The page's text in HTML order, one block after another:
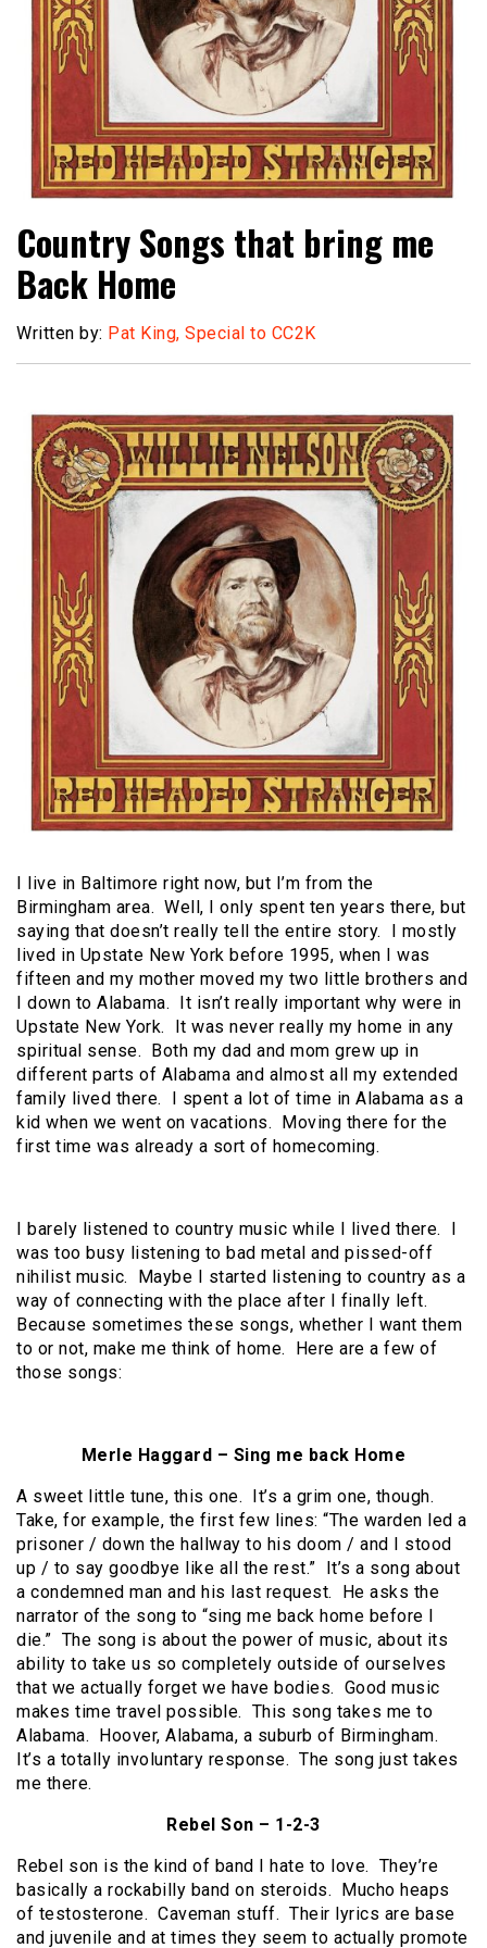
Country Songs that bring me
Back Home
Written by: Pat King, Special to CC2K
I live in Baltimore right now, but I’m from the
Birmingham area. Well, I only spent ten years there, but
saying that doesn’t really tell the entire story. I mostly
lived in Upstate New York before 1995, when I was
fifteen and my mother moved my two little brothers and
I down to Alabama. It isn’t really important why were in
Upstate New York. It was never really my home in any
spiritual sense. Both my dad and mom grew up in
different parts of Alabama and almost all my extended
family lived there. I spent a lot of time in Alabama as a
kid when we went on vacations. Moving there for the
first time was already a sort of homecoming.
I barely listened to country music while I lived there. I
was too busy listening to bad metal and pissed-off
nihilist music. Maybe I started listening to country as a
way of connecting with the place after I finally left.
Because sometimes these songs, whether I want them
to or not, make me think of home. Here are a few of
those songs:
Merle Haggard – Sing me back Home
A sweet little tune, this one. It’s a grim one, though.
Take, for example, the first few lines: “The warden led a
prisoner / down the hallway to his doom / and I stood
up / to say goodbye like all the rest.” It’s a song about
a condemned man and his last request. He asks the
narrator of the song to “sing me back home before I
die.” The song is about the power of music, about its
ability to take us so completely outside of ourselves
that we actually forget we have bodies. Good music
makes time travel possible. This song takes me to
Alabama. Hoover, Alabama, a suburb of Birmingham.
It’s a totally involuntary response. The song just takes
me there.
Rebel Son – 1-2-3
Rebel son is the kind of band I hate to love. They’re
basically a rockabilly band on steroids. Mucho heaps
of testosterone. Caveman stuff. Their lyrics are base
and juvenile and at times they seem to actually promote